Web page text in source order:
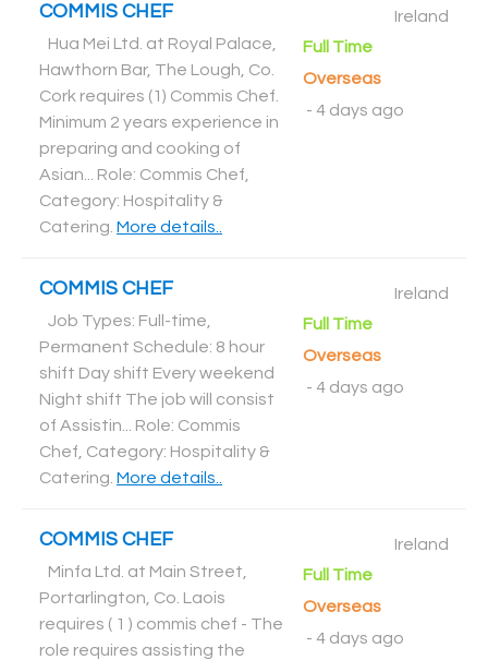
COMMIS CHEF
Hua Mei Ltd. at Royal Palace,
Hawthorn Bar, The Lough, Co.
Cork requires (1) Commis Chef.
Minimum 2 years experience in
preparing and cooking of
Asian... Role: Commis Chef,
Category: Hospitality &
Catering More details..
Ireland
Full Time
Overseas
- 4 days ago
COMMIS CHEF
Job Types: Full-time,
Permanent Schedule: 8 hour
shift Day shift Every weekend
Night shift The job will consist
of Assistin... Role: Commis
Chef, Category: Hospitality &
Catering More details..
Ireland
Full Time
Overseas
- 4 days ago
COMMIS CHEF
Minfa Ltd. at Main Street,
Portarlington, Co. Laois
requires ( 1 ) commis chef - The
role requires assisting the
Ireland
Full Time
Overseas
- 4 days ago